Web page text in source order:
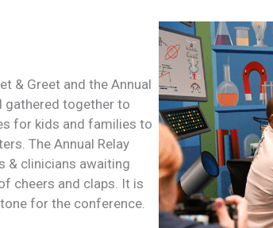
& Greet and the Annual
gathered together to
for kids and families to
The Annual Relay
& clinicians awaiting
cheers and claps. It is
for the conference.